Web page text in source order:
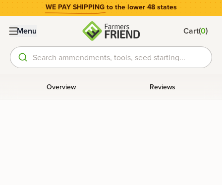
WE PAY SHIPPING to the lower 48 states
Menu Cart(0)
Search ammendments, tools, seed starting...
Overview Reviews